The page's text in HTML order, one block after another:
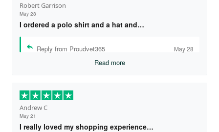
Robert Garrison
May 28
I ordered a polo shirt and a hat and…
Reply from Proudvet365 May 28
Read more
Andrew C
May 21
I really loved my shopping experience…